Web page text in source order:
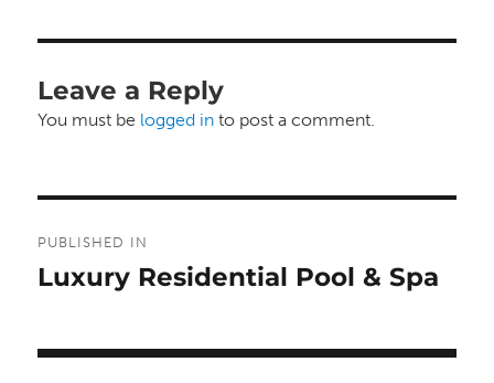
Leave a Reply
You must be logged in to post a comment.
navigation
PUBLISHED IN
Luxury Residential Pool & Spa